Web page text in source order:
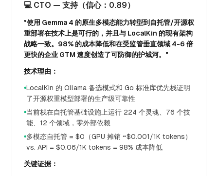
💻 CTO — 支持（信心：0.89）
"使用 Gemma 4 的原生多模态能力转型到自托管/开源权
重部署在技术上是可行的，并且与 LocalKin 的现有架构
战略一致。98% 的成本降低和在受监管垂直领域 4-6 倍
更快的企业 GTM 速度创造了可防御的护城河。"
技术理由：
●LocalKin 的 Ollama 备选模式和 Go 标准库优先栈证明
了开源权重模型部署的生产级可靠性
●当前栈在自托管基础设施上运行 224 个灵魂、76 个技
能、12 个领域，零外部依赖
●多模态自托管 = $0（GPU 摊销 ~$0.001/1K tokens）
vs. API = $0.06/1K tokens = 98% 成本降低
关键证据：